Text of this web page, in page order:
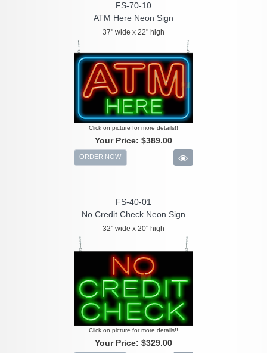
FS-70-10
ATM Here Neon Sign
37" wide x 22" high
Click on picture for more details!!
Your Price: $389.00
ORDER NOW
FS-40-01
No Credit Check Neon Sign
32" wide x 20" high
Click on picture for more details!!
Your Price: $329.00